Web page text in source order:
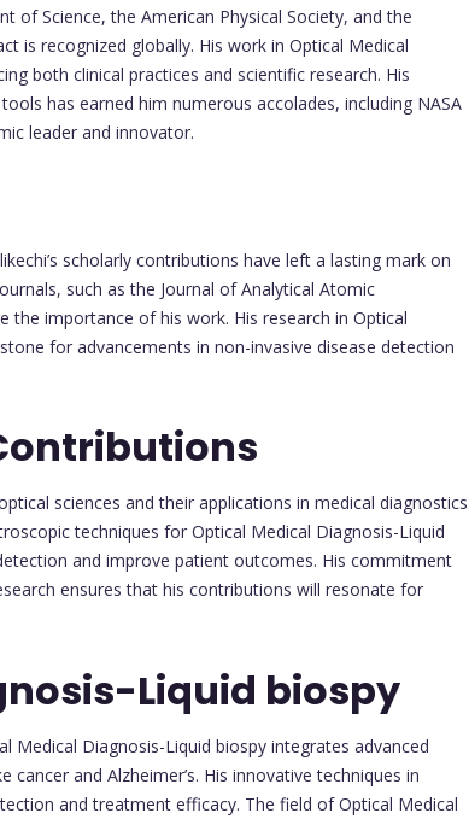
of Science, the American Physical Society, and the
is recognized globally. His work in Optical Medical
both clinical practices and scientific research. His
has earned him numerous accolades, including NASA
leader and innovator.
scholarly contributions have left a lasting mark on
such as the Journal of Analytical Atomic
the importance of his work. His research in Optical
for advancements in non-invasive disease detection
sciences and their applications in medical diagnostics
techniques for Optical Medical Diagnosis-Liquid
and improve patient outcomes. His commitment
ensures that his contributions will resonate for
Liquid biospy
Medical Diagnosis-Liquid biospy integrates advanced
and Alzheimer’s. His innovative techniques in
and treatment efficacy. The field of Optical Medical